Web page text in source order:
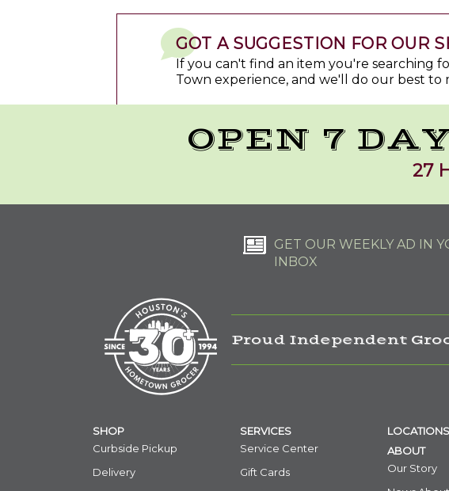
GOT A SUGGESTION FOR OUR
If you can't find an item you're searching
Town experience, and we'll do our best
OPEN 7
27
GET OUR WEEKLY AD IN
INBOX
Proud Independent
SHOP
Curbside Pickup
Delivery
SERVICES
Service Center
Gift Cards
LOCATIONS
ABOUT
Our Story